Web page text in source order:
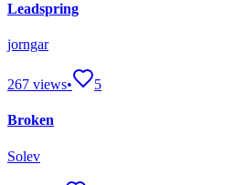
Leadspring
jorngar
267 views• 5
Broken
Solev